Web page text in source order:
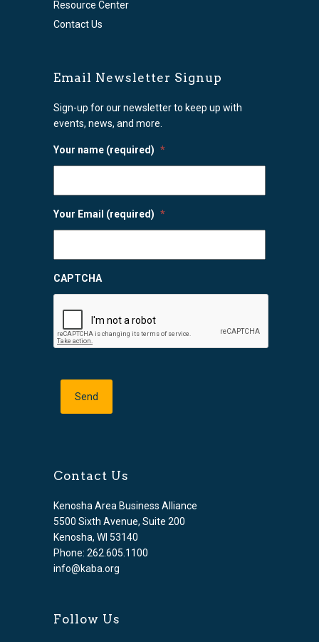
Resource Center
Contact Us
Email Newsletter Signup
Sign-up for our newsletter to keep up with
events, news, and more.
Your name (required) *
Your Email (required) *
CAPTCHA
Contact Us
Kenosha Area Business Alliance
5500 Sixth Avenue, Suite 200
Kenosha, WI 53140
Phone: 262.605.1100
info@kaba.org
Follow Us